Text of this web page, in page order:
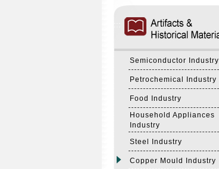
Semiconductor Industry
Petrochemical Industry
Food Industry
Household Appliances
Industry
Steel Industry
Copper Mould Industry